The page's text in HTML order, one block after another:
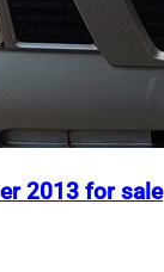
2013 for sale